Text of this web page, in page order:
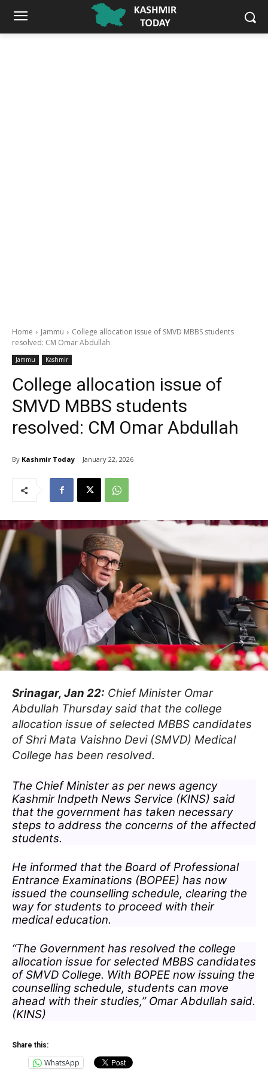
Home Jammu
College allocation issue of SMVD MBBS students
resolved: CM Omar Abdullah
Jammu Kashmir
College allocation issue of
SMVD MBBS students
resolved: CM Omar Abdullah
By Kashmir Today January 22, 2026
Srinagar, Jan 22: Chief Minister Omar
Abdullah Thursday said that the college
allocation issue of selected MBBS candidates
of Shri Mata Vaishno Devi (SMVD) Medical
College has been resolved.
The Chief Minister as per news agency
Kashmir Indpeth News Service (KINS) said
that the government has taken necessary
steps to address the concerns of the affected
students.
He informed that the Board of Professional
Entrance Examinations (BOPEE) has now
issued the counselling schedule, clearing the
way for students to proceed with their
medical education.
“The Government has resolved the college
allocation issue for selected MBBS candidates
of SMVD College. With BOPEE now issuing the
counselling schedule, students can move
ahead with their studies,” Omar Abdullah said.
(KINS)
Share this:
WhatsApp